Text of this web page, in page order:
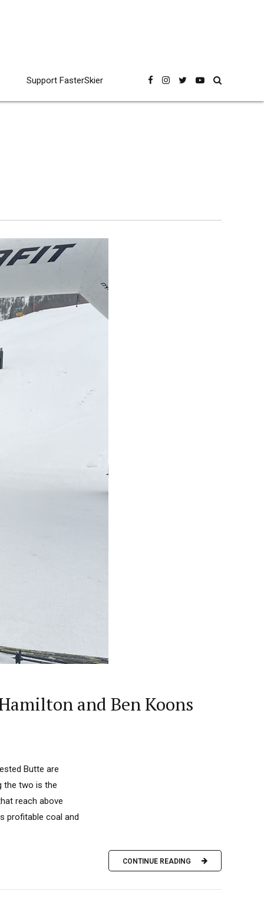
Support FasterSkier
and Ben Koons
Butte are
the two is the
reach above
profitable coal and
CONTINUE READING